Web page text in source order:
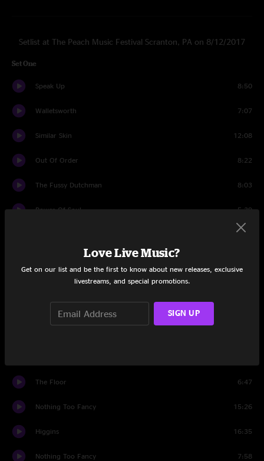
Setlist at The Peach Music Festival Scranton, PA on 8/12/2017
Set One
Speak Up 8:50
Walletsworth 7:07
Similar Skin 12:08
Out Of Order 8:22
The Fussy Dutchman 8:03
Power Of Soul 5:39
13:05
The Floor 6:47
Nothing Too Fancy 15:26
Higgins 16:35
Nothing Too Fancy 7:58
Love Live Music?
Get on our list and be the first to know about new releases, exclusive
livestreams, and special promotions.
SIGN UP